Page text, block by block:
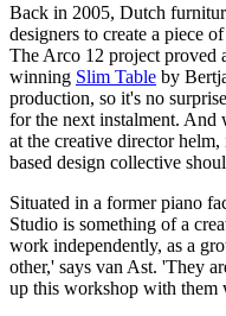
Back in 2005, Dutch
designers to create a piece
The Arco 12 project proved
winning Slim Table by
production, so it's no
for the next instalment. And
at the creative director
based design collective
Situated in a former piano
Studio is something of a
work independently, as a
other,' says van Ast. 'They
up this workshop with them